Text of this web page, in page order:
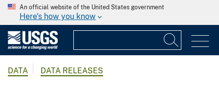
An official website of the United States government
Here's how you know
DATA DATA RELEASES